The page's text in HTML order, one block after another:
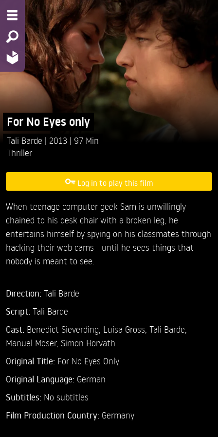
For No Eyes only
Tali Barde 2013
97 Min
Thriller
Log in to play this film
When teenage computer geek Sam is unwillingly
chained to his desk chair with a broken leg, he
entertains himself by spying on his classmates through
hacking their web cams - until he sees things that
nobody is meant to see.
Direction: Tali Barde
Script: Tali Barde
Cast: Benedict Sieverding, Luisa Gross, Tali Barde,
Manuel Moser, Simon Horvath
Original Title: For No Eyes Only
Original Language: German
Subtitles: No subtitles
Film Production Country: Germany